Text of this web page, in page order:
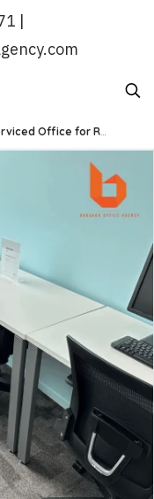
|
Office for Rent MRT Phaholyothin | Fully Furnished